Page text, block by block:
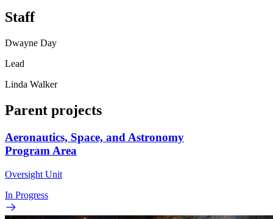
Staff
Dwayne Day
Lead
Linda Walker
Parent projects
Aeronautics, Space, and Astronomy
Program Area
Oversight Unit
In Progress